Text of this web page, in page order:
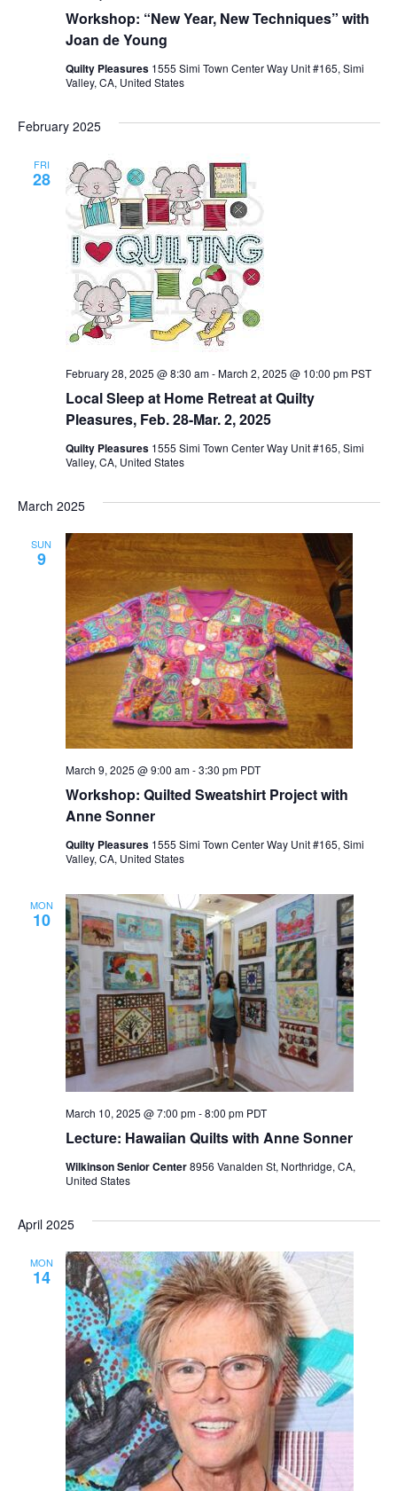
Workshop: “New Year, New Techniques” with
Joan de Young
Quilty Pleasures 1555 Simi Town Center Way Unit #165, Simi
Valley, CA, United States
February 2025
FRI
28
Local Sleep at Home Retreat at Quilty
Pleasures, Feb. 28-Mar. 2, 2025
February 28, 2025 @ 8:30 am-March 2, 2025 @ 10:00 pm PST
Quilty Pleasures 1555 Simi Town Center Way Unit #165, Simi
Valley, CA, United States
March 2025
SUN
9
Workshop: Quilted Sweatshirt Project with
Anne Sonner
March 9, 2025 @ 9:00 am-3:30 pm PDT
Quilty Pleasures 1555 Simi Town Center Way Unit #165, Simi
Valley, CA, United States
MON
10
Lecture: Hawaiian Quilts with Anne Sonner
March 10, 2025 @ 7:00 pm-8:00 pm PDT
Wilkinson Senior Center8956 Vanalden St, Northridge, CA,
United States
April 2025
MON
14